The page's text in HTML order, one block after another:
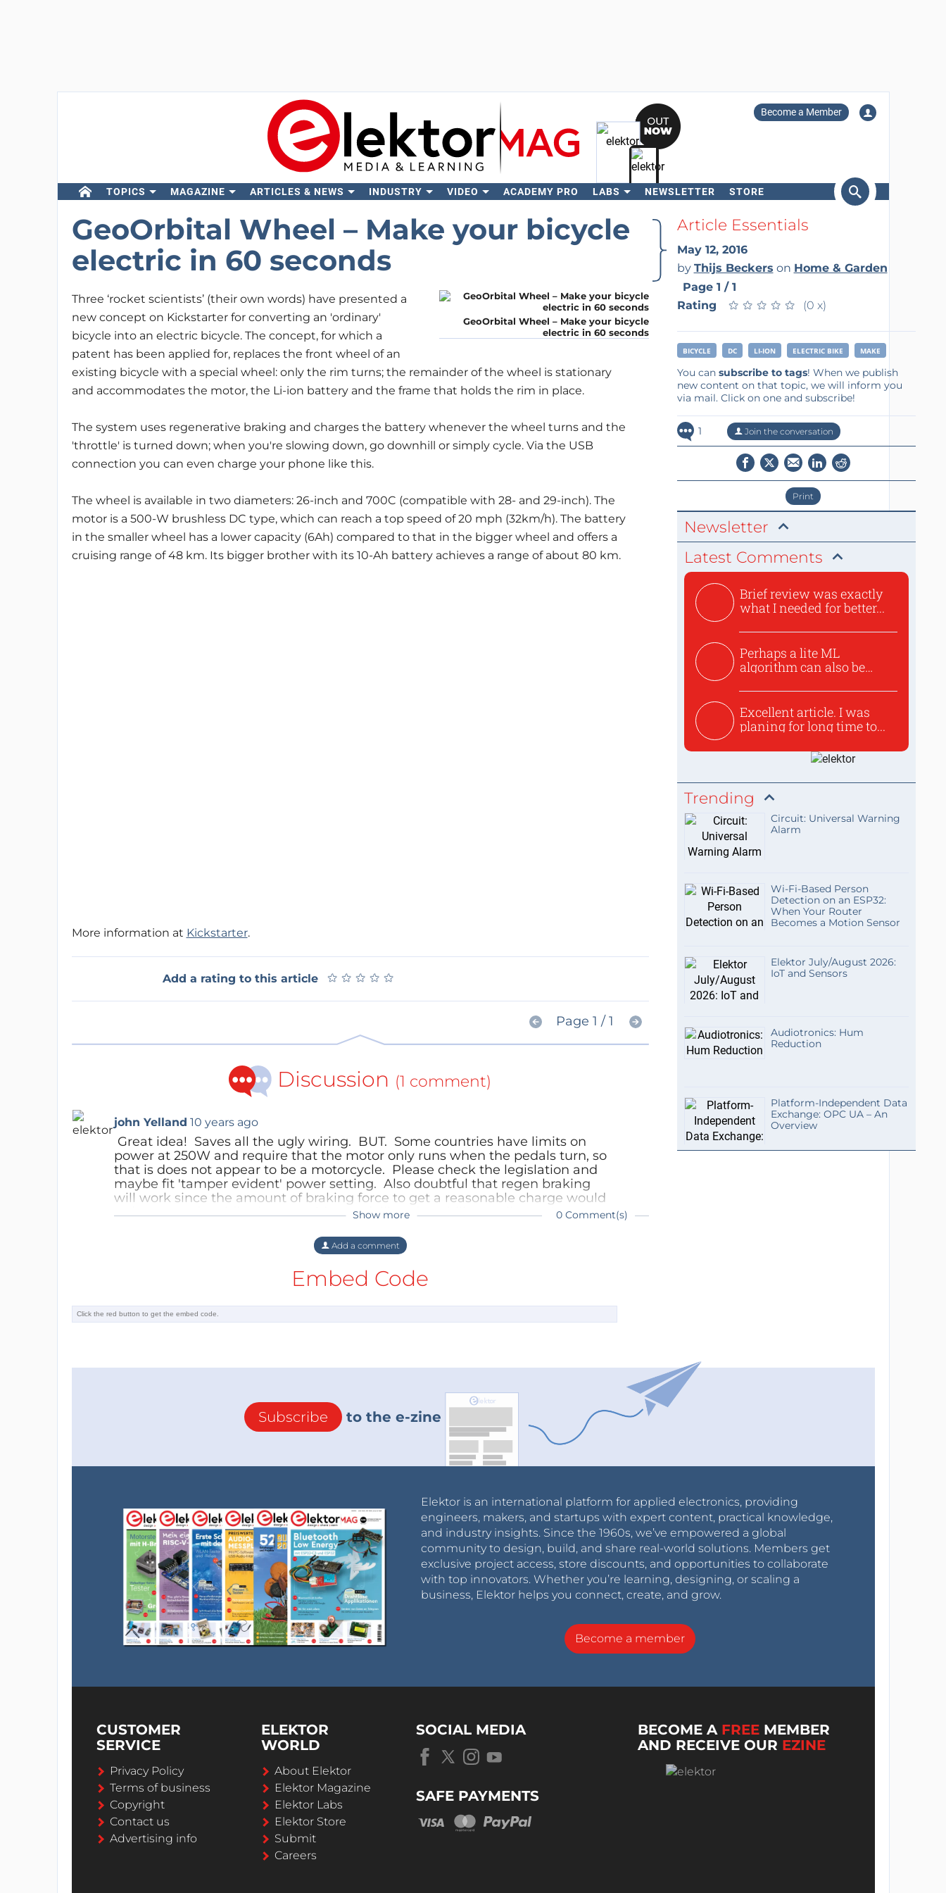
Become a Member
TOPICS MAGAZINE ARTICLES & NEWS INDUSTRY VIDEO ACADEMY PRO LABS NEWSLETTER STORE
GeoOrbital Wheel – Make your bicycle
electric in 60 seconds
GeoOrbital Wheel – Make your bicycle
electric in 60 seconds
Three ‘rocket scientists’ (their own words) have presented a
new concept on Kickstarter for converting an 'ordinary'
bicycle into an electric bicycle. The concept, for which a
patent has been applied for, replaces the front wheel of an
existing bicycle with a special wheel: only the rim turns; the remainder of the wheel is stationary
and accommodates the motor, the Li-ion battery and the frame that holds the rim in place.
The system uses regenerative braking and charges the battery whenever the wheel turns and the
'throttle' is turned down; when you're slowing down, go downhill or simply cycle. Via the USB
connection you can even charge your phone like this.
The wheel is available in two diameters: 26-inch and 700C (compatible with 28- and 29-inch). The
motor is a 500-W brushless DC type, which can reach a top speed of 20 mph (32km/h). The battery
in the smaller wheel has a lower capacity (6Ah) compared to that in the bigger wheel and offers a
cruising range of 48 km. Its bigger brother with its 10-Ah battery achieves a range of about 80 km.
More information at Kickstarter.
Add a rating to this article ★ ★ ★ ★ ★
★ ★ ★ ★ ★
Page 1 / 1
Discussion (1 comment)
john Yelland 10 years ago
Great idea! Saves all the ugly wiring. BUT. Some countries have limits on
power at 250W and require that the motor only runs when the pedals turn, so
that is does not appear to be a motorcycle. Please check the legislation and
maybe fit 'tamper evident' power setting. Also doubtful that regen braking
will work since the amount of braking force to get a reasonable charge would
reduce speed rapidly, then requiring pedalling downhill as well as up!
Show more 0 Comment(s)
Add a comment
Embed Code
Article Essentials
May 12, 2016
by Thijs Beckers on Home & Garden
Page 1 / 1
Rating
★ ★ ★ ★ ★
★ ★ ★ ★ ★ (0 x)
BICYCLE DC LI-ION ELECTRIC BIKE MAKE
You can subscribe to tags! When we publish
new content on that topic, we will inform you
via mail. Click on one and subscribe!
1 Join the conversation
Print
Newsletter
Latest Comments
Brief review was exactly
what I needed for better...
Perhaps a lite ML
algorithm can also be
Excellent article. I was
planing for long time to...
Trending
Circuit: Universal Warning
Alarm
Wi-Fi-Based Person
Detection on an ESP32:
When Your Router
Becomes a Motion Sensor
Elektor July/August 2026:
IoT and Sensors
Audiotronics: Hum
Reduction
Platform-Independent Data
Exchange: OPC UA – An
Overview
Subscribe to the e-zine
Elektor is an international platform for applied electronics, providing
engineers, makers, and startups with expert content, practical knowledge,
and industry insights. Since the 1960s, we’ve empowered a global
community to design, build, and share real-world solutions. Members get
exclusive project access, store discounts, and opportunities to collaborate
with top innovators. Whether you’re learning, designing, or scaling a
business, Elektor helps you connect, create, and grow.
Become a member
CUSTOMER
SERVICE
Privacy Policy
Terms of business
Copyright
Contact us
Advertising info
ELEKTOR
WORLD
About Elektor
Elektor Magazine
Elektor Labs
Elektor Store
Submit
Careers
SOCIAL MEDIA
SAFE PAYMENTS
BECOME A FREE MEMBER
AND RECEIVE OUR EZINE